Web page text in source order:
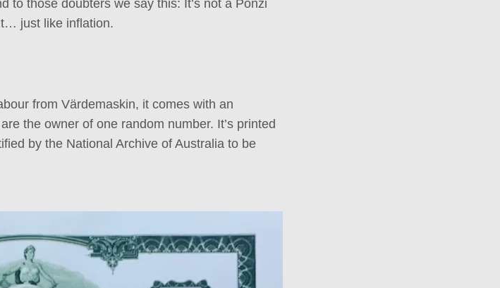
to those doubters we say this: It’s not a Ponzi
just like inflation.
from Värdemaskin, it comes with an
the owner of one random number. It’s printed
by the National Archive of Australia to be